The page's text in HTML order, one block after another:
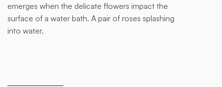
emerges when the delicate flowers impact the
surface of a water bath. A pair of roses splashing
into water.